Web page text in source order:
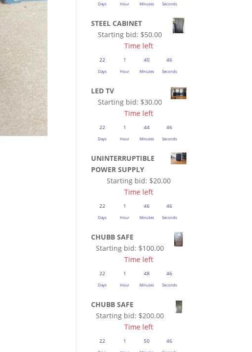
Days Hour Minutes Seconds
STEEL CABINET
Starting bid: $50.00
Time left
22
Days
1
Hour
40
Minutes
45
Seconds
LED TV
Starting bid: $30.00
Time left
22
Days
1
Hour
44
Minutes
45
Seconds
UNINTERRUPTIBLE
POWER SUPPLY
Starting bid: $20.00
Time left
22
Days
1
Hour
46
Minutes
45
Seconds
CHUBB SAFE
Starting bid: $100.00
Time left
22
Days
1
Hour
48
Minutes
45
Seconds
CHUBB SAFE
Starting bid: $200.00
Time left
22 1 50 45